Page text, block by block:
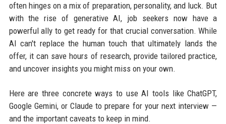
often hinges on a mix of preparation, personality, and luck. But
with the rise of generative AI, job seekers now have a
powerful ally to get ready for that crucial conversation. While
AI can't replace the human touch that ultimately lands the
offer, it can save hours of research, provide tailored practice,
and uncover insights you might miss on your own.
Here are three concrete ways to use AI tools like ChatGPT,
Google Gemini, or Claude to prepare for your next interview —
and the important caveats to keep in mind.